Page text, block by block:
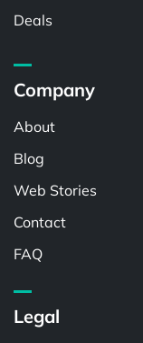
Deals
Company
About
Blog
Web Stories
Contact
FAQ
Legal